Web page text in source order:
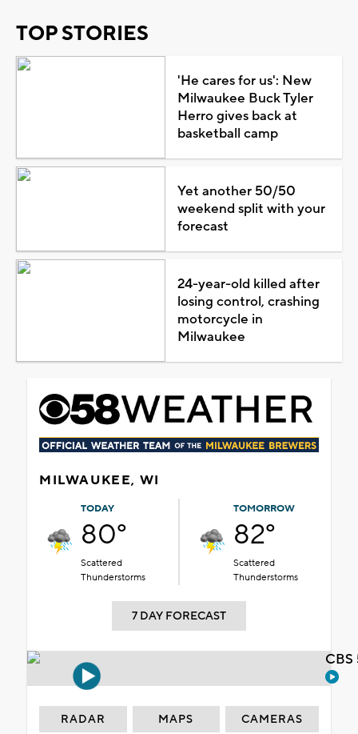
TOP STORIES
'He cares for us': New
Milwaukee Buck Tyler
Herro gives back at
basketball camp
Yet another 50/50
weekend split with your
forecast
24-year-old killed after
losing control, crashing
motorcycle in
Milwaukee
MILWAUKEE, WI
TODAY
80°
Scattered
Thunderstorms
TOMORROW
82°
Scattered
Thunderstorms
7 DAY FORECAST
RADAR MAPS CAMERAS